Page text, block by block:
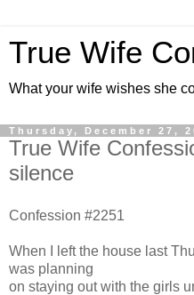
True Wife
What your wife wishes she
Thursday, December 27,
True Wife
silence
Confession #2251
When I left the house last
was planning
on staying out with the girls